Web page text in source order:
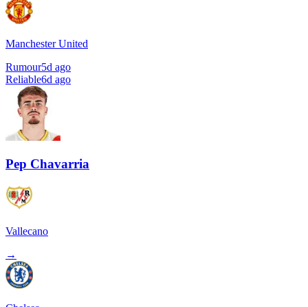
Manchester United
Rumour5d ago
Reliable6d ago
Pep Chavarria
Vallecano
→